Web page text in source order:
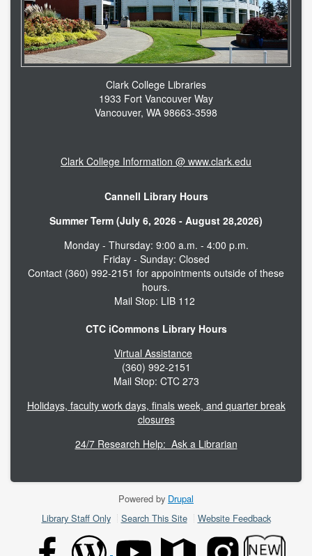
contact us
library login
internet access
technical help
Clark College Libraries
1933 Fort Vancouver Way
Vancouver, WA 98663-3598
Clark College Information @ www.clark.edu
Cannell Library Hours
Summer Term (July 6, 2026 - August 28,2026)
Monday - Thursday: 9:00 a.m. - 4:00 p.m.
Friday - Sunday: Closed
Contact (360) 992-2151 for appointments outside of these
hours.
Mail Stop: LIB 112
CTC iCommons Library Hours
Virtual Assistance
(360) 992-2151
Mail Stop: CTC 273
Holidays, faculty work days, finals week, and quarter break
closures
24/7 Research Help: Ask a Librarian
Powered by Drupal
Library Staff Only Search This Site Website Feedback